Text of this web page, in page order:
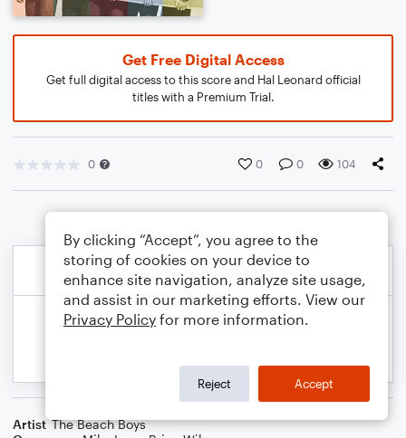
Get Free Digital Access
Get full digital access to this score and Hal Leonard official
titles with a Premium Trial.
0 0 0 104
Artist The Beach Boys
By clicking “Accept”, you agree to the
storing of cookies on your device to
enhance site navigation, analyze site usage,
and assist in our marketing efforts. View our
Privacy Policy for more information.
Reject Accept